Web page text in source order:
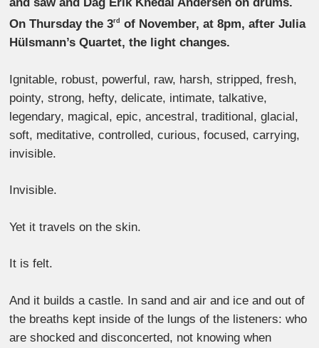
On Thursday the 3rd
of November, at 8pm, after Julia
Hülsmann’s Quartet, the light changes.
Ignitable, robust, powerful, raw, harsh, stripped, fresh,
pointy, strong, hefty, delicate, intimate, talkative,
legendary, magical, epic, ancestral, traditional, glacial,
soft, meditative, controlled, curious, focused, carrying,
invisible.
Invisible.
Yet it travels on the skin.
It is felt.
And it builds a castle. In sand and air and ice and out of
the breaths kept inside of the lungs of the listeners: who
are shocked and disconcerted, not knowing when